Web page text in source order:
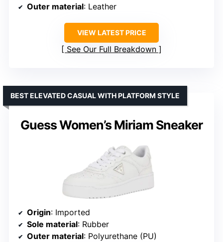
Outer material: Leather
VIEW LATEST PRICE
See Our Full Breakdown
Guess Women’s Miriam Sneaker
BEST ELEVATED CASUAL WITH PLATFORM STYLE
Origin: Imported
Sole material: Rubber
Outer material: Polyurethane (PU)